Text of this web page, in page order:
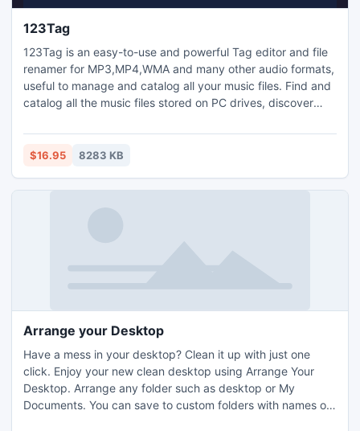
123Tag
123Tag is an easy-to-use and powerful Tag editor and file
renamer for MP3,MP4,WMA and many other audio formats,
useful to manage and catalog all your music files. Find and
catalog all the music files stored on PC drives, discover
tags. Catalog flexible reports. Embedded player, playlist
creation and management. Retrieve tags, lyrics and images
$16.95 8283 KB
Arrange your Desktop
Have a mess in your desktop? Clean it up with just one
click. Enjoy your new clean desktop using Arrange Your
Desktop. Arrange any folder such as desktop or My
Documents. You can save to custom folders with names of